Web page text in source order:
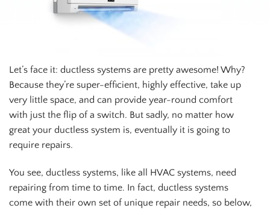
Let’s face it: ductless systems are pretty awesome! Why?
Because they’re super-efficient, highly effective, take up
very little space, and can provide year-round comfort
with just the flip of a switch. But sadly, no matter how
great your ductless system is, eventually it is going to
require repairs.
You see, ductless systems, like all HVAC systems, need
repairing from time to time. In fact, ductless systems
come with their own set of unique repair needs, so below,